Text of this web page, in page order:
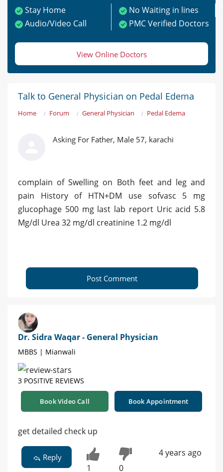
Stay Home
No Waiting in lines
Audio/Video Call
PMC Verified Doctors
View Online Doctors
Talk to General Physician on Pedal Edema
Home Forum General Physician Pedal Edema
Asking For Father, Male 57, karachi
complain of Swelling on Both feet and leg and
pain History of HTN+DM use sofvasc 5 mg
glucophage 500 mg last lab report Uric acid 5.8
Mg/dl Urea 32 mg/dl creatinine 1.2 mg/dl
Post Comment
Dr. Sidra Waqar - General Physician
MBBS | Mianwali
3 POSITIVE REVIEWS
Book Video Call Book Appointment
get detailed check up
Reply
1 0
4 years ago